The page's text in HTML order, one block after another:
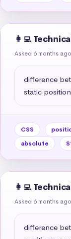
👩‍💻
Asked 6 months ago
difference
static
CSS
absolute
👩‍💻
Asked 6 months ago
difference